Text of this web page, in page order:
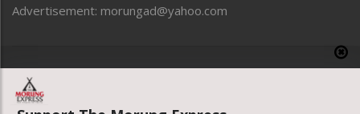
Uncategorized
Advertisement: morungad@yahoo.com